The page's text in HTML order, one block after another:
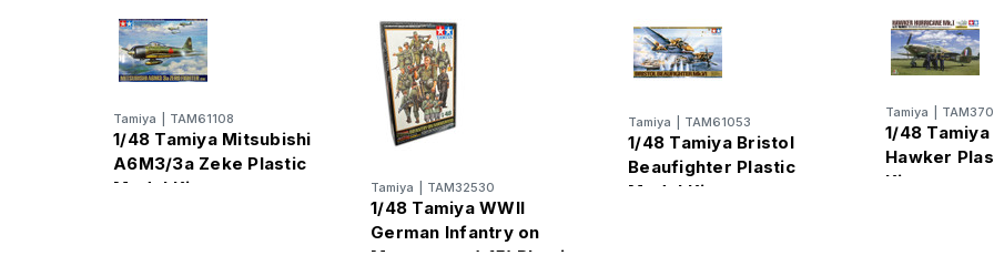
Tamiya TAM61108
1/48 Tamiya Mitsubishi
A6M3/3a Zeke Plastic
Model Kit
Tamiya TAM32530
1/48 Tamiya WWII
German Infantry on
Manuevers (x15) Plastic
Tamiya TAM61053
1/48 Tamiya Bristol
Beaufighter Plastic
Model Kit
Tamiya
1/48
Hawker
Kit